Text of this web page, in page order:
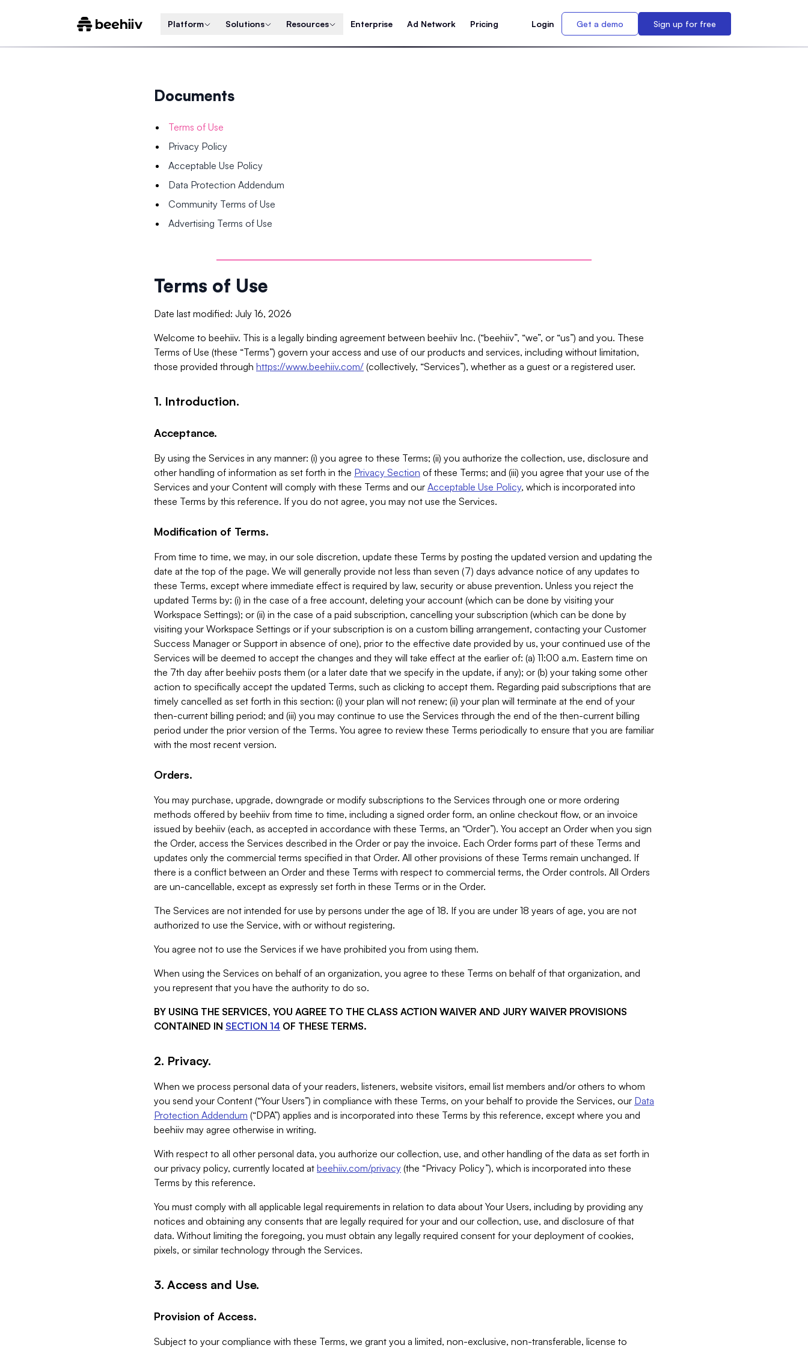
Platform Solutions Resources Enterprise Ad Network Pricing Login Get a demo Sign up for free
Documents
Terms of Use
Privacy Policy
Acceptable Use Policy
Data Protection Addendum
Community Terms of Use
Advertising Terms of Use
Terms of Use
Date last modified: July 16, 2026
Welcome to beehiiv. This is a legally binding agreement between beehiiv Inc. (“beehiiv”, “we”, or “us”) and you. These
Terms of Use (these “Terms”) govern your access and use of our products and services, including without limitation,
those provided through https://www.beehiiv.com/ (collectively, “Services”), whether as a guest or a registered user.
1. Introduction.
Acceptance.
By using the Services in any manner: (i) you agree to these Terms; (ii) you authorize the collection, use, disclosure and
other handling of information as set forth in the Privacy Section of these Terms; and (iii) you agree that your use of the
Services and your Content will comply with these Terms and our Acceptable Use Policy, which is incorporated into
these Terms by this reference. If you do not agree, you may not use the Services.
Modification of Terms.
From time to time, we may, in our sole discretion, update these Terms by posting the updated version and updating the
date at the top of the page. We will generally provide not less than seven (7) days advance notice of any updates to
these Terms, except where immediate effect is required by law, security or abuse prevention. Unless you reject the
updated Terms by: (i) in the case of a free account, deleting your account (which can be done by visiting your
Workspace Settings); or (ii) in the case of a paid subscription, cancelling your subscription (which can be done by
visiting your Workspace Settings or if your subscription is on a custom billing arrangement, contacting your Customer
Success Manager or Support in absence of one), prior to the effective date provided by us, your continued use of the
Services will be deemed to accept the changes and they will take effect at the earlier of: (a) 11:00 a.m. Eastern time on
the 7th day after beehiiv posts them (or a later date that we specify in the update, if any); or (b) your taking some other
action to specifically accept the updated Terms, such as clicking to accept them. Regarding paid subscriptions that are
timely cancelled as set forth in this section: (i) your plan will not renew; (ii) your plan will terminate at the end of your
then-current billing period; and (iii) you may continue to use the Services through the end of the then-current billing
period under the prior version of the Terms. You agree to review these Terms periodically to ensure that you are familiar
with the most recent version.
Orders.
You may purchase, upgrade, downgrade or modify subscriptions to the Services through one or more ordering
methods offered by beehiiv from time to time, including a signed order form, an online checkout flow, or an invoice
issued by beehiiv (each, as accepted in accordance with these Terms, an “Order”). You accept an Order when you sign
the Order, access the Services described in the Order or pay the invoice. Each Order forms part of these Terms and
updates only the commercial terms specified in that Order. All other provisions of these Terms remain unchanged. If
there is a conflict between an Order and these Terms with respect to commercial terms, the Order controls. All Orders
are un-cancellable, except as expressly set forth in these Terms or in the Order.
The Services are not intended for use by persons under the age of 18. If you are under 18 years of age, you are not
authorized to use the Service, with or without registering.
You agree not to use the Services if we have prohibited you from using them.
When using the Services on behalf of an organization, you agree to these Terms on behalf of that organization, and
you represent that you have the authority to do so.
BY USING THE SERVICES, YOU AGREE TO THE CLASS ACTION WAIVER AND JURY WAIVER PROVISIONS
CONTAINED IN SECTION 14 OF THESE TERMS.
2. Privacy.
When we process personal data of your readers, listeners, website visitors, email list members and/or others to whom
you send your Content (“Your Users”) in compliance with these Terms, on your behalf to provide the Services, our Data
Protection Addendum (“DPA”) applies and is incorporated into these Terms by this reference, except where you and
beehiiv may agree otherwise in writing.
With respect to all other personal data, you authorize our collection, use, and other handling of the data as set forth in
our privacy policy, currently located at beehiiv.com/privacy (the “Privacy Policy”), which is incorporated into these
Terms by this reference.
You must comply with all applicable legal requirements in relation to data about Your Users, including by providing any
notices and obtaining any consents that are legally required for your and our collection, use, and disclosure of that
data. Without limiting the foregoing, you must obtain any legally required consent for your deployment of cookies,
pixels, or similar technology through the Services.
3. Access and Use.
Provision of Access.
Subject to your compliance with these Terms, we grant you a limited, non-exclusive, non-transferable, license to